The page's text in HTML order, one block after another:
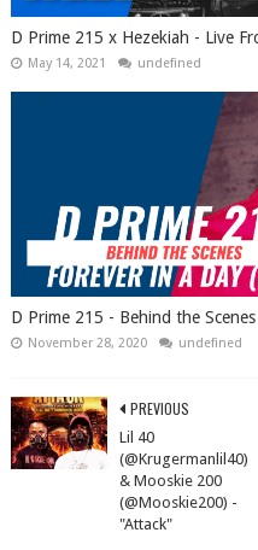
D Prime 215 x Hezekiah - Live
May 14, 2021 undefined
D Prime 215 - Behind the
November 28, 2020 undefined
PREVIOUS
Lil 40
(@Krugermanlil40)
& Mooskie 200
(@Mooskie200) -
"Attack"